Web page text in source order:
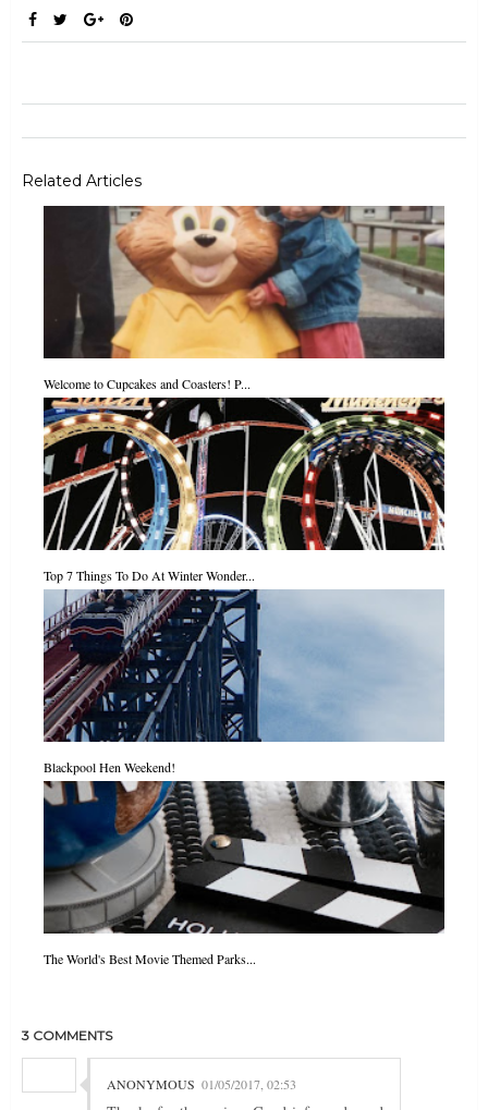
Related Articles
Welcome to Cupcakes and Coasters! P...
Top 7 Things To Do At Winter Wonder...
Blackpool Hen Weekend!
The World's Best Movie Themed Parks...
3 COMMENTS
ANONYMOUS 01/05/2017, 02:53